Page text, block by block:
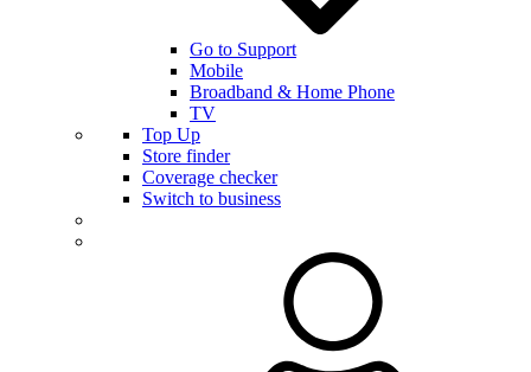
Go to Support
Mobile
Broadband & Home Phone
TV
Top Up
Store finder
Coverage checker
Switch to business